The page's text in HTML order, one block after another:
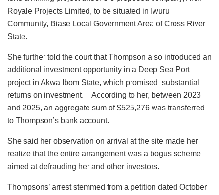
Royale Projects Limited, to be situated in Iwuru
Community, Biase Local Government Area of Cross River
State.
She further told the court that Thompson also introduced an
additional investment opportunity in a Deep Sea Port
project in Akwa Ibom State, which promised substantial
returns on investment. According to her, between 2023
and 2025, an aggregate sum of $525,276 was transferred
to Thompson’s bank account.
She said her observation on arrival at the site made her
realize that the entire arrangement was a bogus scheme
aimed at defrauding her and other investors.
Thompsons’ arrest stemmed from a petition dated October